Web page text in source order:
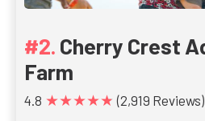
Cherry Crest
Farm
4.8 ★★★★★ (2,919 Reviews)